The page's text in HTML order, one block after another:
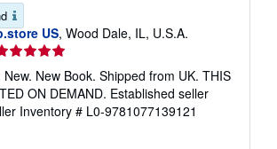
US, Wood Dale, IL, U.S.A.
rating
New. New Book. Shipped from UK. THIS
ON DEMAND. Established seller
Inventory # L0-9781077139121